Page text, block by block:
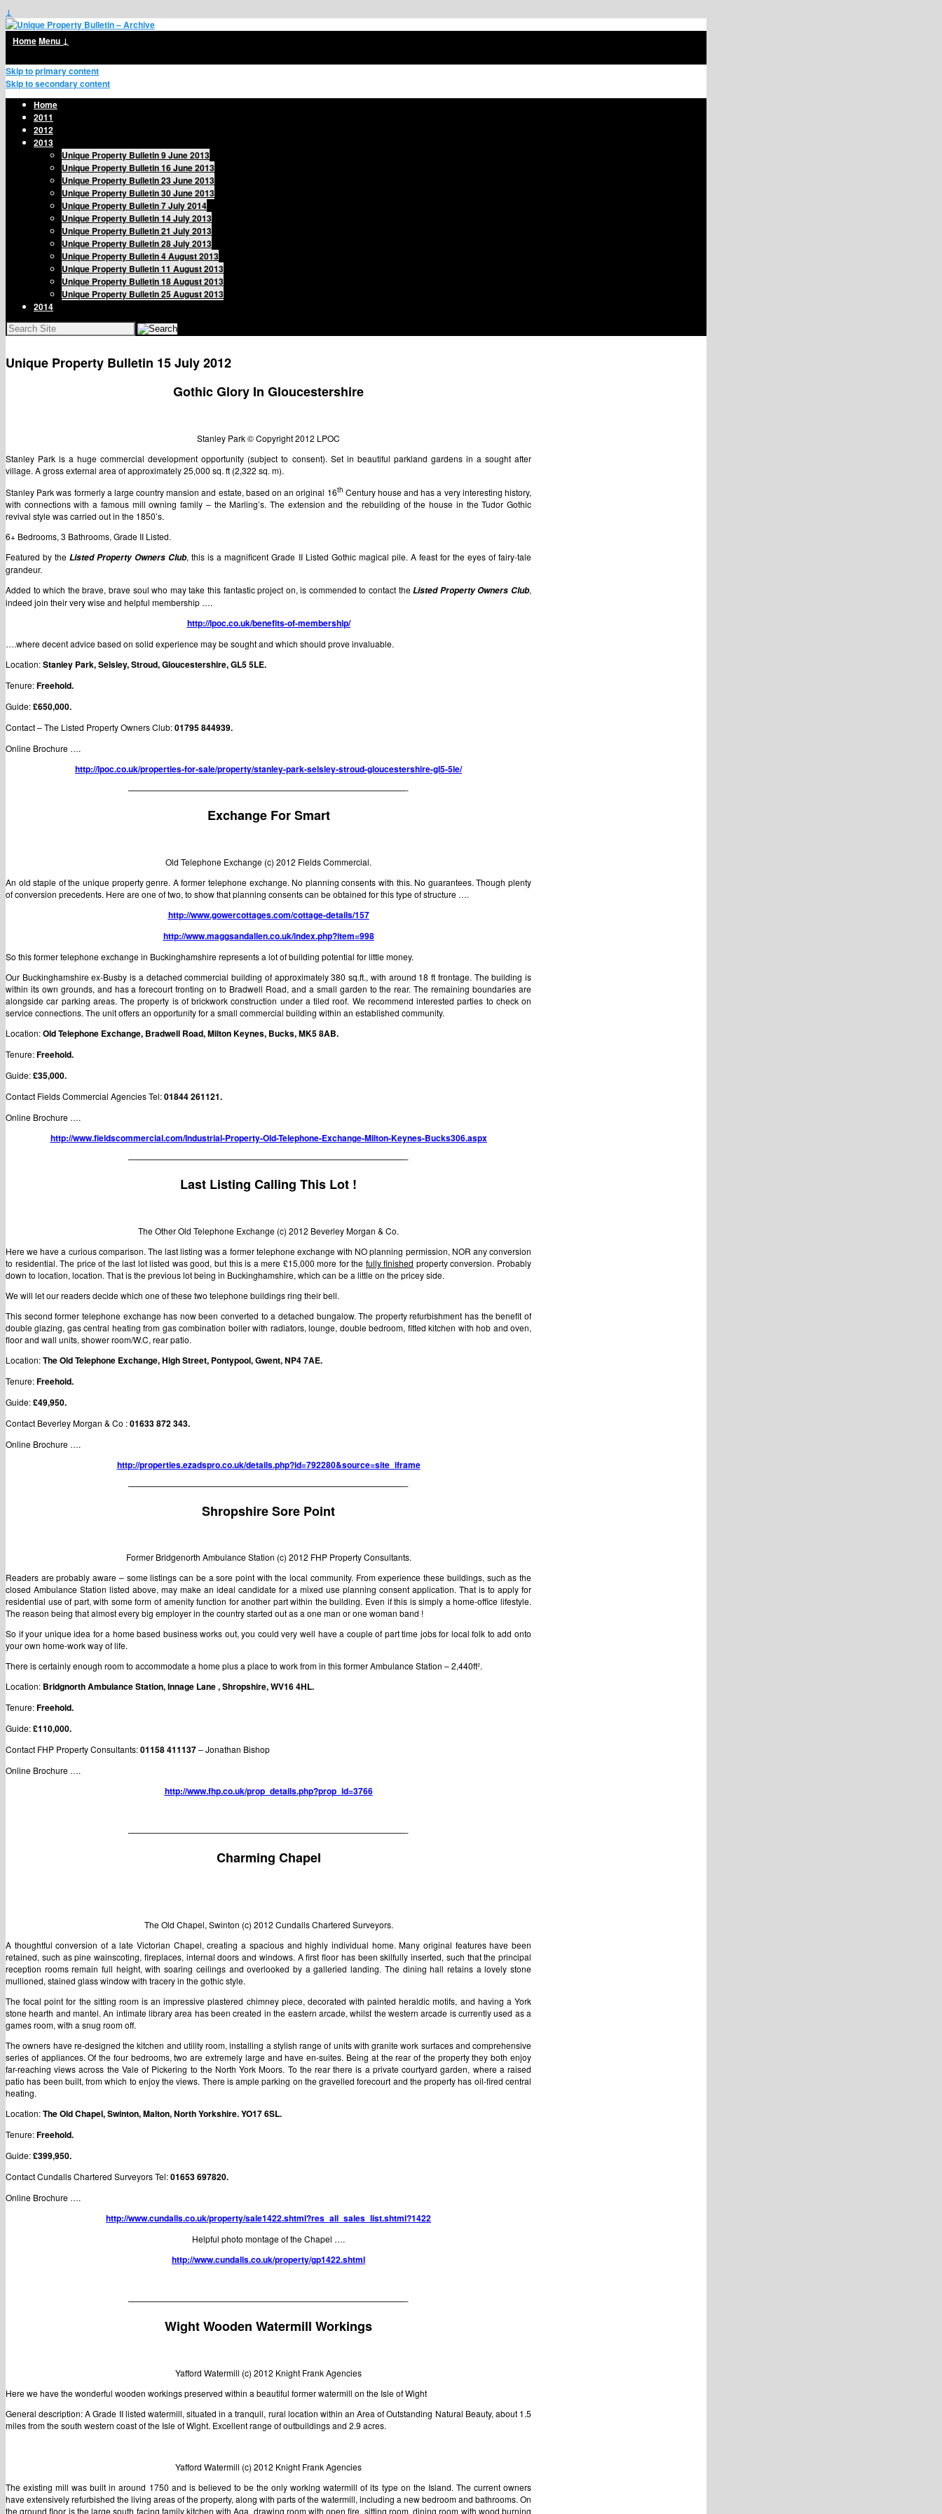
↓
HomeMenu ↓
Skip to primary content
Skip to secondary content
Home
2011
2012
2013
Unique Property Bulletin 9 June 2013
Unique Property Bulletin 16 June 2013
Unique Property Bulletin 23 June 2013
Unique Property Bulletin 30 June 2013
Unique Property Bulletin 7 July 2014
Unique Property Bulletin 14 July 2013
Unique Property Bulletin 21 July 2013
Unique Property Bulletin 28 July 2013
Unique Property Bulletin 4 August 2013
Unique Property Bulletin 11 August 2013
Unique Property Bulletin 18 August 2013
Unique Property Bulletin 25 August 2013
2014
Search
for:
Unique Property Bulletin 15 July 2012
Gothic Glory In Gloucestershire
Stanley Park © Copyright 2012 LPOC
Stanley Park is a huge commercial development opportunity (subject to consent). Set in beautiful parkland gardens in a sought after
village. A gross external area of approximately 25,000 sq. ft (2,322 sq. m).
Stanley Park was formerly a large country mansion and estate, based on an original 16th Century house and has a very interesting history,
with connections with a famous mill owning family – the Marling’s. The extension and the rebuilding of the house in the Tudor Gothic
revival style was carried out in the 1850’s.
6+ Bedrooms, 3 Bathrooms, Grade II Listed.
Featured by theListed Property Owners Club, this is a magnificent Grade II Listed Gothic magical pile. A feast for the eyes of fairy-tale
grandeur.
Added to which the brave, brave soul who may take this fantastic project on, is commended to contact theListed Property Owners Club,
indeed join their very wise and helpful membership ….
http://lpoc.co.uk/benefits-of-membership/
….where decent advice based on solid experience may be sought and which should prove invaluable.
Location:Stanley Park, Selsley, Stroud, Gloucestershire, GL5 5LE.
Tenure:Freehold.
Guide:£650,000.
Contact – The Listed Property Owners Club:01795 844939.
Online Brochure ….
http://lpoc.co.uk/properties-for-sale/property/stanley-park-selsley-stroud-gloucestershire-gl5-5le/
—————————————————————————————————-
Exchange For Smart
Old Telephone Exchange (c) 2012 Fields Commercial.
An old staple of the unique property genre. A former telephone exchange. No planning consents with this. No guarantees. Though plenty
of conversion precedents. Here are one of two, to show that planning consents can be obtained for this type of structure ….
http://www.gowercottages.com/cottage-details/157
http://www.maggsandallen.co.uk/index.php?item=998
So this former telephone exchange in Buckinghamshire represents a lot of building potential for little money.
Our Buckinghamshire ex-Busby is a detached commercial building of approximately 380 sq.ft., with around 18 ft frontage. The building is
within its own grounds, and has a forecourt fronting on to Bradwell Road, and a small garden to the rear. The remaining boundaries are
alongside car parking areas. The property is of brickwork construction under a tiled roof. We recommend interested parties to check on
service connections. The unit offers an opportunity for a small commercial building within an established community.
Location:Old Telephone Exchange, Bradwell Road, Milton Keynes, Bucks, MK5 8AB.
Tenure:Freehold.
Guide:£35,000.
Contact Fields Commercial Agencies Tel:01844 261121.
Online Brochure ….
http://www.fieldscommercial.com/Industrial-Property-Old-Telephone-Exchange-Milton-Keynes-Bucks306.aspx
—————————————————————————————————-
Last Listing Calling This Lot !
The Other Old Telephone Exchange (c) 2012 Beverley Morgan & Co.
Here we have a curious comparison. The last listing was a former telephone exchange with NO planning permission, NOR any conversion
to residential. The price of the last lot listed was good, but this is a mere £15,000 more for the fully finished property conversion. Probably
down to location, location. That is the previous lot being in Buckinghamshire, which can be a little on the pricey side.
We will let our readers decide which one of these two telephone buildings ring their bell.
This second former telephone exchange has now been converted to a detached bungalow. The property refurbishment has the benefit of
double glazing, gas central heating from gas combination boiler with radiators, lounge, double bedroom, fitted kitchen with hob and oven,
floor and wall units, shower room/W.C, rear patio.
Location:The Old Telephone Exchange, High Street, Pontypool, Gwent, NP4 7AE.
Tenure:Freehold.
Guide:£49,950.
Contact Beverley Morgan & Co :01633 872 343.
Online Brochure ….
http://properties.ezadspro.co.uk/details.php?id=792280&source=site_iframe
—————————————————————————————————-
Shropshire Sore Point
Former Bridgenorth Ambulance Station (c) 2012 FHP Property Consultants.
Readers are probably aware – some listings can be a sore point with the local community. From experience these buildings, such as the
closed Ambulance Station listed above, may make an ideal candidate for a mixed use planning consent application. That is to apply for
residential use of part, with some form of amenity function for another part within the building. Even if this is simply a home-office lifestyle.
The reason being that almost every big employer in the country started out as a one man or one woman band !
So if your unique idea for a home based business works out, you could very well have a couple of part time jobs for local folk to add onto
your own home-work way of life.
There is certainly enough room to accommodate a home plus a place to work from in this former Ambulance Station – 2,440ft².
Location: Bridgnorth Ambulance Station, Innage Lane , Shropshire, WV16 4HL.
Tenure:Freehold.
Guide:£110,000.
Contact FHP Property Consultants:01158 411137– Jonathan Bishop
Online Brochure ….
http://www.fhp.co.uk/prop_details.php?prop_id=3766
—————————————————————————————————-
Charming Chapel
The Old Chapel, Swinton (c) 2012 Cundalls Chartered Surveyors.
A thoughtful conversion of a late Victorian Chapel, creating a spacious and highly individual home. Many original features have been
retained, such as pine wainscoting, fireplaces, internal doors and windows. A first floor has been skilfully inserted, such that the principal
reception rooms remain full height, with soaring ceilings and overlooked by a galleried landing. The dining hall retains a lovely stone
mullioned, stained glass window with tracery in the gothic style.
The focal point for the sitting room is an impressive plastered chimney piece, decorated with painted heraldic motifs, and having a York
stone hearth and mantel. An intimate library area has been created in the eastern arcade, whilst the western arcade is currently used as a
games room, with a snug room off.
The owners have re-designed the kitchen and utility room, installing a stylish range of units with granite work surfaces and comprehensive
series of appliances. Of the four bedrooms, two are extremely large and have en-suites. Being at the rear of the property they both enjoy
far-reaching views across the Vale of Pickering to the North York Moors. To the rear there is a private courtyard garden, where a raised
patio has been built, from which to enjoy the views. There is ample parking on the gravelled forecourt and the property has oil-fired central
heating.
Location:The Old Chapel, Swinton, Malton, North Yorkshire. YO17 6SL.
Tenure:Freehold.
Guide:£399,950.
Contact Cundalls Chartered Surveyors Tel:01653 697820.
Online Brochure ….
http://www.cundalls.co.uk/property/sale1422.shtml?res_all_sales_list.shtml?1422
Helpful photo montage of the Chapel ….
http://www.cundalls.co.uk/property/gp1422.shtml
—————————————————————————————————-
Wight Wooden Watermill Workings
Yafford Watermill (c) 2012 Knight Frank Agencies
Here we have the wonderful wooden workings preserved within a beautiful former watermill on the Isle of Wight
General description: A Grade II listed watermill, situated in a tranquil, rural location within an Area of Outstanding Natural Beauty, about 1.5
miles from the south western coast of the Isle of Wight. Excellent range of outbuildings and 2.9 acres.
Yafford Watermill (c) 2012 Knight Frank Agencies
The existing mill was built in around 1750 and is believed to be the only working watermill of its type on the Island. The current owners
have extensively refurbished the living areas of the property, along with parts of the watermill, including a new bedroom and bathrooms. On
the ground floor is the large south facing family kitchen with Aga, drawing room with open fire, sitting room, dining room with wood burning